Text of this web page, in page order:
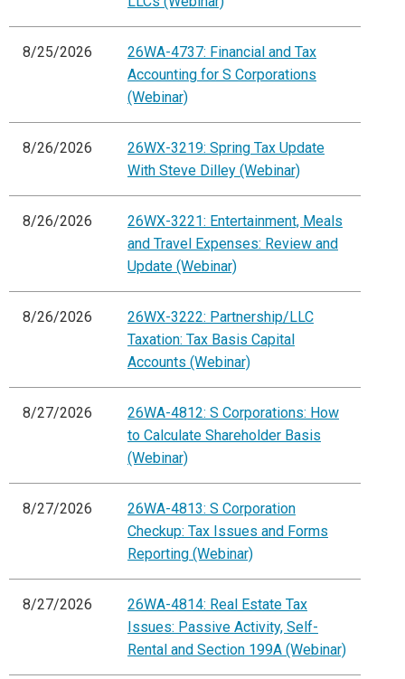
8/25/2026
26WA-4737: Financial and Tax
Accounting for S Corporations
(Webinar)
8/26/2026
26WX-3219: Spring Tax Update
With Steve Dilley (Webinar)
8/26/2026
26WX-3221: Entertainment, Meals
and Travel Expenses: Review and
Update (Webinar)
8/26/2026
26WX-3222: Partnership/LLC
Taxation: Tax Basis Capital
Accounts (Webinar)
8/27/2026
26WA-4812: S Corporations: How
to Calculate Shareholder Basis
(Webinar)
8/27/2026
26WA-4813: S Corporation
Checkup: Tax Issues and Forms
Reporting (Webinar)
8/27/2026
26WA-4814: Real Estate Tax
Issues: Passive Activity, Self-
Rental and Section 199A (Webinar)